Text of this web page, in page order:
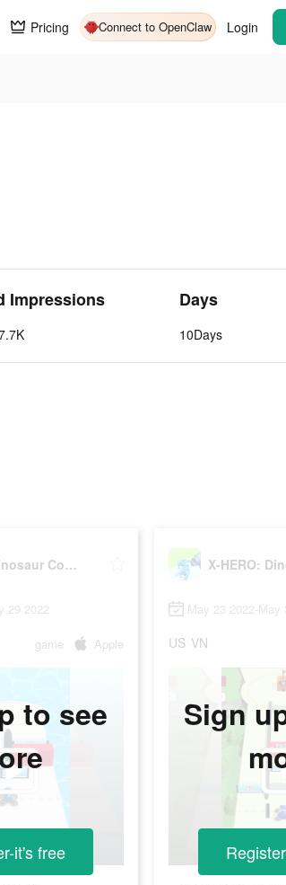
Pricing Connect to OpenClaw Login
Impressions Days
10Days
X-HERO: Dinosaur Control
29 2022
game Apple
to see
it's free
May 23 2022-May
US VN
Sign